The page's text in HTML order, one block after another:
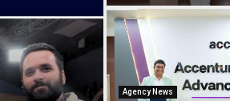
Agency News